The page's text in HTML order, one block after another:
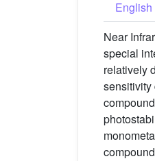
English
Near
special
relatively
sensitivity